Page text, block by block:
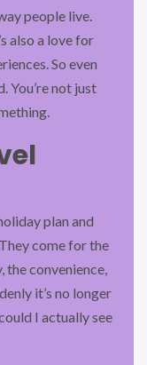
people live.
also a love for
So even
You’re not just
plan and
come for the
the convenience,
it’s no longer
I actually see